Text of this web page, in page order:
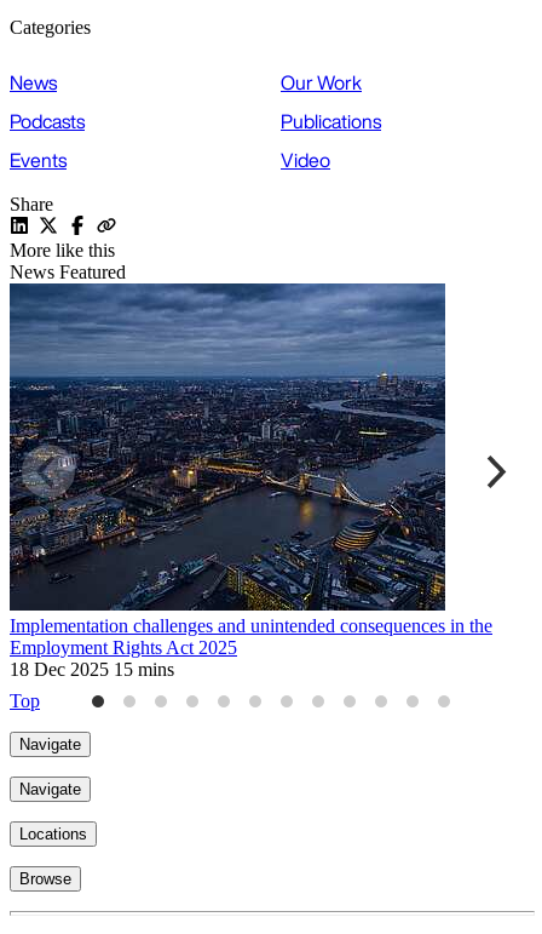
Categories
News
Our Work
Podcasts
Publications
Events
Video
Share
More like this
News Featured
Implementation challenges and unintended consequences in the
Employment Rights Act 2025
18 Dec 2025 15 mins
Top
Navigate
Navigate
Locations
Browse